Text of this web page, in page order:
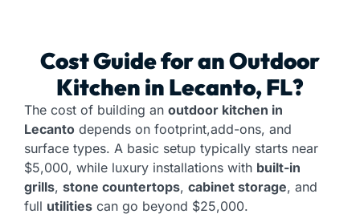
Cost Guide for anOutdoor
Kitchen in Lecanto, FL?
The cost of building an outdoor kitchen in
Lecanto depends on footprint,add-ons, and
surface types. A basic setup typically starts near
$5,000, while luxury installations with built-in
grills, stone countertops, cabinet storage, and
full utilities can go beyond $25,000.